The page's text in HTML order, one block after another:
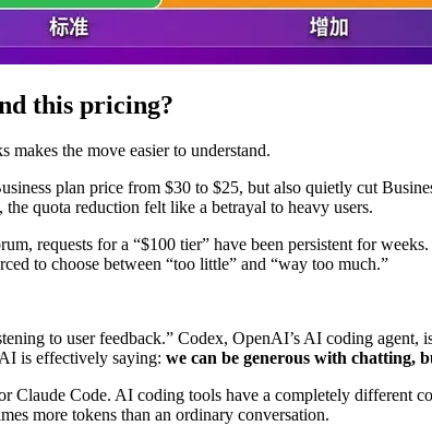
this pricing?
the move easier to understand.
plan price from $30 to $25, but also quietly cut
quota reduction felt like a betrayal to heavy users.
requests for a “$100 tier” have been persistent for
to choose between “too little” and “way too much.”
to user feedback.” Codex, OpenAI’s AI coding
is effectively saying: we can be generous with chatting,
Claude Code. AI coding tools have a completely different
more tokens than an ordinary conversation.